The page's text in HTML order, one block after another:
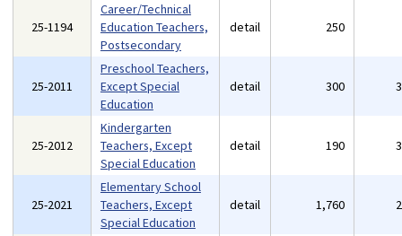
25-1194
Career/Technical
Education Teachers,
Postsecondary
detail 250
25-2011
Preschool Teachers,
Except Special
Education
detail 300
25-2012
Kindergarten
Teachers, Except
Special Education
detail 190
25-2021
Elementary School
Teachers, Except
Special Education
detail 1,760